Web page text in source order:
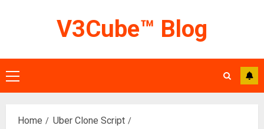
V3Cube™ Blog
Primary
Menu
Home
Uber Clone Script